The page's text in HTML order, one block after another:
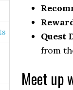
Quest
from
Meet up